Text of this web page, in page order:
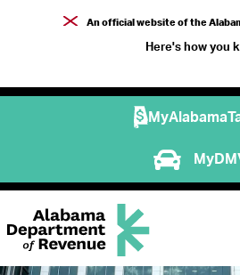
An official website of the
Here's how you